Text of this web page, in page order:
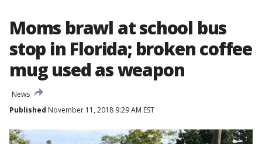
Moms brawl at school bus
stop in Florida; broken coffee
mug used as weapon
News
Published November 11, 2018 9:29 AM EST